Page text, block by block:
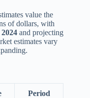
value the
of dollars, with
and projecting
estimates vary
Period